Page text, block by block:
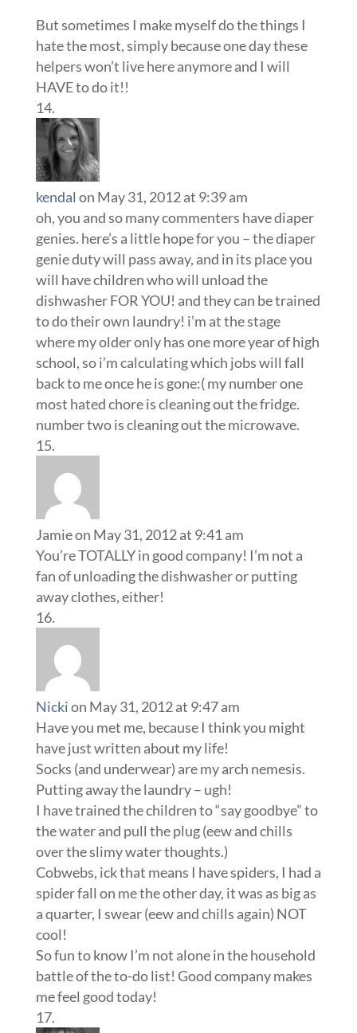
But sometimes I make myself do the things I
hate the most, simply because one day these
helpers won’t live here anymore and I will
HAVE to do it!!
kendal on May 31, 2012 at 9:39 am
oh, you and so many commenters have diaper
genies. here’s a little hope for you – the diaper
genie duty will pass away, and in its place you
will have children who will unload the
dishwasher FOR YOU! and they can be trained
to do their own laundry! i’m at the stage
where my older only has one more year of high
school, so i’m calculating which jobs will fall
back to me once he is gone:( my number one
most hated chore is cleaning out the fridge.
number two is cleaning out the microwave.
Jamieon May 31, 2012 at 9:41 am
You’re TOTALLY in good company! I’m not a
fan of unloading the dishwasher or putting
away clothes, either!
Nickion May 31, 2012 at 9:47 am
Have you met me, because I think you might
have just written about my life!
Socks (and underwear) are my arch nemesis.
Putting away the laundry – ugh!
I have trained the children to “say goodbye” to
the water and pull the plug (eew and chills
over the slimy water thoughts.)
Cobwebs, ick that means I have spiders, I had a
spider fall on me the other day, it was as big as
a quarter, I swear (eew and chills again) NOT
cool!
So fun to know I’m not alone in the household
battle of the to-do list! Good company makes
me feel good today!